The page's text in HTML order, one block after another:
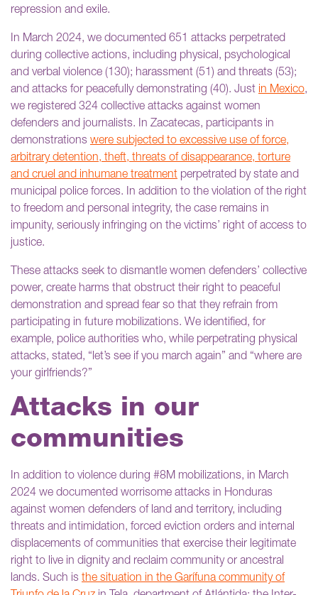
repression and exile.
In March 2024, we documented 651 attacks perpetrated
during collective actions, including physical, psychological
and verbal violence (130); harassment (51) and threats (53);
and attacks for peacefully demonstrating (40). Just in Mexico,
we registered 324 collective attacks against women
defenders and journalists. In Zacatecas, participants in
demonstrations were subjected to excessive use of force,
arbitrary detention, theft, threats of disappearance, torture
and cruel and inhumane treatment perpetrated by state and
municipal police forces. In addition to the violation of the right
to freedom and personal integrity, the case remains in
impunity, seriously infringing on the victims’ right of access to
justice.
These attacks seek to dismantle women defenders’ collective
power, create harms that obstruct their right to peaceful
demonstration and spread fear so that they refrain from
participating in future mobilizations. We identified, for
example, police authorities who, while perpetrating physical
attacks, stated, “let’s see if you march again” and “where are
your girlfriends?”
Attacks in our
communities
In addition to violence during #8M mobilizations, in March
2024 we documented worrisome attacks in Honduras
against women defenders of land and territory, including
threats and intimidation, forced eviction orders and internal
displacements of communities that exercise their legitimate
right to live in dignity and reclaim community or ancestral
lands. Such is the situation in the Garífuna community of